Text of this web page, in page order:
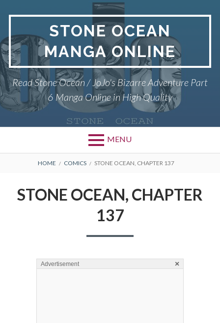
STONE OCEAN
MANGA ONLINE
Read Stone Ocean / JoJo's Bizarre Adventure Part
6 Manga Online in High Quality
MENU
BREADCRUMBS
HOME COMICS STONE OCEAN, CHAPTER 137
STONE OCEAN, CHAPTER
137
Advertisement ×